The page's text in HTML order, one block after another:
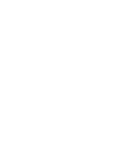
I spoke with
WHAT?!?!?!